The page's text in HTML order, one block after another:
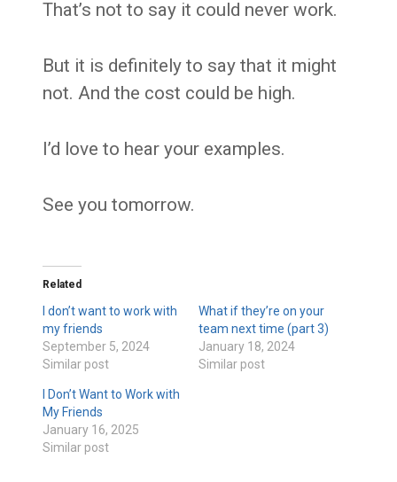
That’s not to say it could never work.
But it is definitely to say that it might
not. And the cost could be high.
I’d love to hear your examples.
See you tomorrow.
Related
I don’t want to work with
my friends
September 5, 2024
Similar post
What if they’re on your
team next time (part 3)
January 18, 2024
Similar post
I Don’t Want to Work with
My Friends
January 16, 2025
Similar post